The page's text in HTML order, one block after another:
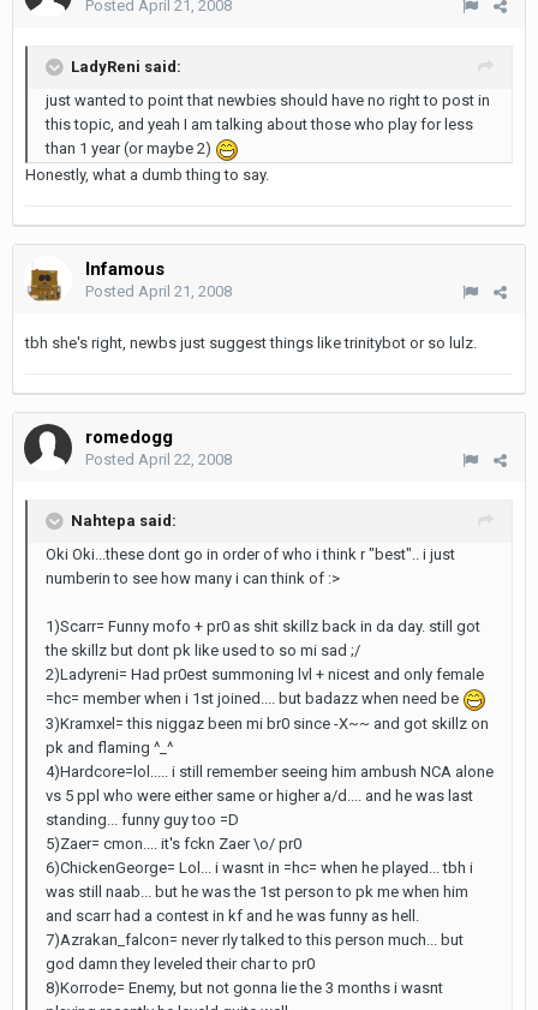
Posted April 21, 2008
LadyReni said:
just wanted to point that newbies should have no right to post in
this topic, and yeah I am talking about those who play for less
than 1 year (or maybe 2)
Honestly, what a dumb thing to say.
Infamous
Posted April 21, 2008
tbh she's right, newbs just suggest things like trinitybot or so lulz.
romedogg
Posted April 22, 2008
Nahtepa said:
Oki Oki...these dont go in order of who i think r "best".. i just
numberin to see how many i can think of :>
1)Scarr= Funny mofo + pr0 as shit skillz back in da day. still got
the skillz but dont pk like used to so mi sad ;/
2)Ladyreni= Had pr0est summoning lvl + nicest and only female
=hc= member when i 1st joined.... but badazz when need be
3)Kramxel= this niggaz been mi br0 since -X~~ and got skillz on
pk and flaming ^_^
4)Hardcore=lol..... i still remember seeing him ambush NCA alone
vs 5 ppl who were either same or higher a/d.... and he was last
standing... funny guy too =D
5)Zaer= cmon.... it's fckn Zaer \o/ pr0
6)ChickenGeorge= Lol... i wasnt in =hc= when he played... tbh i
was still naab... but he was the 1st person to pk me when him
and scarr had a contest in kf and he was funny as hell.
7)Azrakan_falcon= never rly talked to this person much... but
god damn they leveled their char to pr0
8)Korrode= Enemy, but not gonna lie the 3 months i wasnt